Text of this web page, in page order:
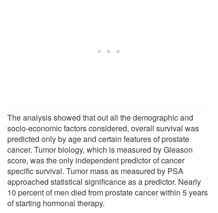
The analysis showed that out all the demographic and
socio-economic factors considered, overall survival was
predicted only by age and certain features of prostate
cancer. Tumor biology, which is measured by Gleason
score, was the only independent predictor of cancer
specific survival. Tumor mass as measured by PSA
approached statistical significance as a predictor. Nearly
10 percent of men died from prostate cancer within 5 years
of starting hormonal therapy.